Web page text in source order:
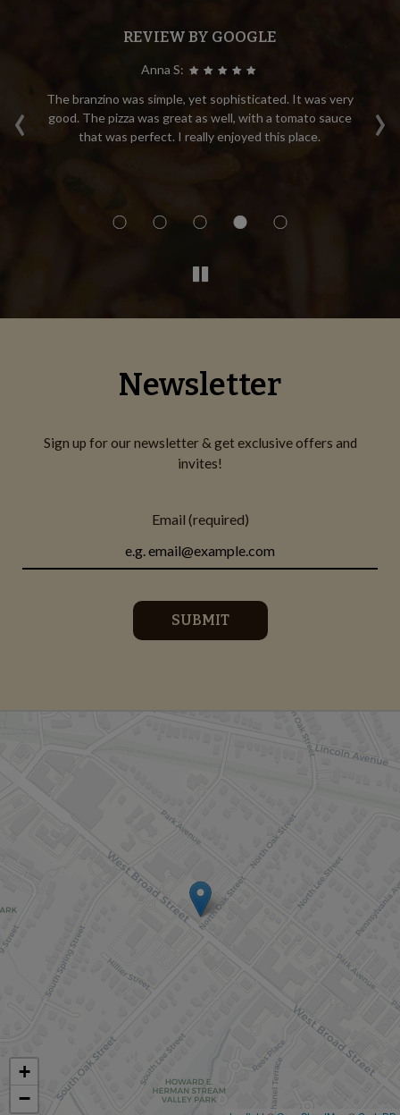
‹ ›
REVIEW BY GOOGLE
Anna S:
The branzino was simple, yet sophisticated. It was very
good. The pizza was great as well, with a tomato sauce
that was perfect. I really enjoyed this place.
Newsletter
Sign up for our newsletter & get exclusive offers and
invites!
Email (required)
SUBMIT
+
−